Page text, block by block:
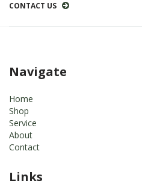
CONTACT US
Navigate
Home
Shop
Service
About
Contact
Links